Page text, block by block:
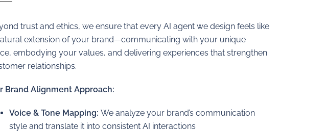
trust and ethics, we ensure that every AI agent we design feels like
extension of your brand—communicating with your unique
embodying your values, and delivering experiences that strengthen
relationships.
Brand Alignment Approach:
Voice & Tone Mapping: We analyze your brand’s communication
style and translate it into consistent AI interactions